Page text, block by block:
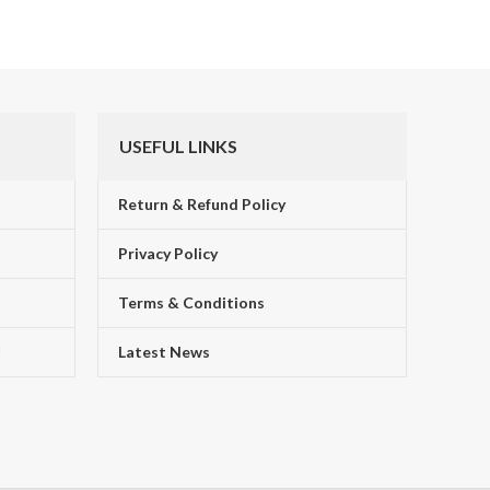
USEFUL LINKS
Return & Refund Policy
Privacy Policy
Terms & Conditions
Latest News